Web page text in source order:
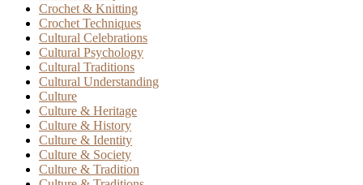
Crochet & Knitting
Crochet Techniques
Cultural Celebrations
Cultural Psychology
Cultural Traditions
Cultural Understanding
Culture
Culture & Heritage
Culture & History
Culture & Identity
Culture & Society
Culture & Tradition